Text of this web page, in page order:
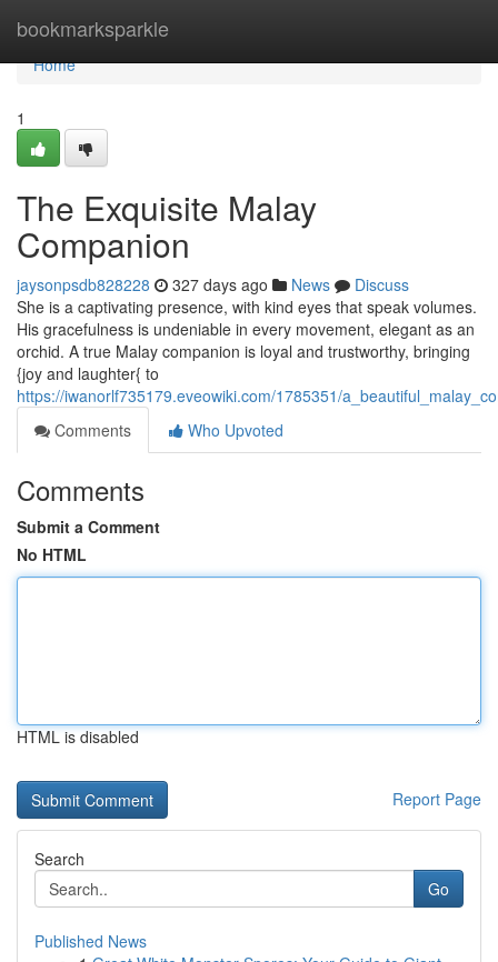
bookmarksparkle
Home
Home
1
The Exquisite Malay
Companion
jaysonpsdb828228 327 days ago News
Discuss
She is a captivating presence, with kind eyes that speak volumes.
His gracefulness is undeniable in every movement, elegant as an
orchid. A true Malay companion is loyal and trustworthy, bringing
{joy and laughter{ to
https://iwanorlf735179.eveowiki.com/1785351/
Comments
Who Upvoted
Comments
Submit a Comment
No HTML
HTML is disabled
Report Page
Search
Go
Published News